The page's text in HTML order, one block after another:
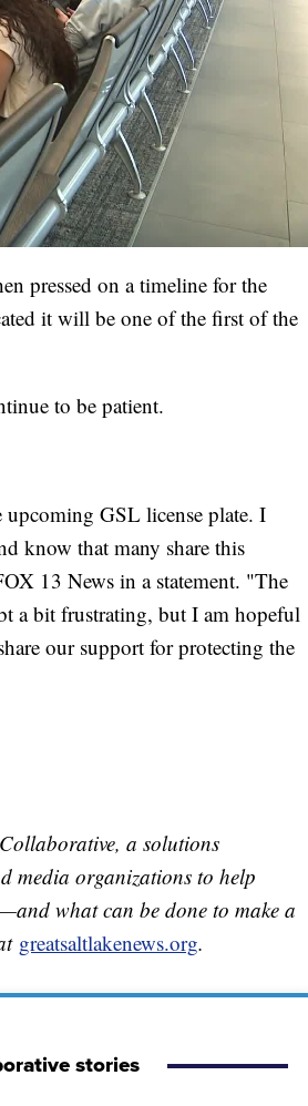
pressed on a timeline for the
it will be one of the first of the
to be patient.
upcoming GSL license plate. I
know that many share this
13 News in a statement. "The
a bit frustrating, but I am hopeful
our support for protecting the
a solutions
media organizations to help
what can be done to make a
greatsaltlakenews.org.
stories